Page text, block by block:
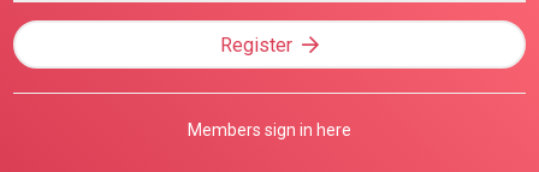
Register
Members sign in here